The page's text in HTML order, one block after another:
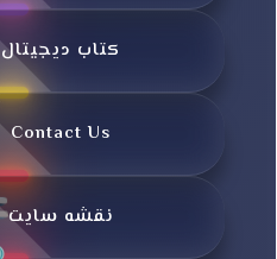
کتاب دیجیتال
Contact Us
نقشه سایت